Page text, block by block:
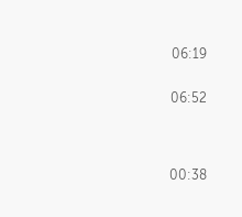
06:19
06:52
00:38